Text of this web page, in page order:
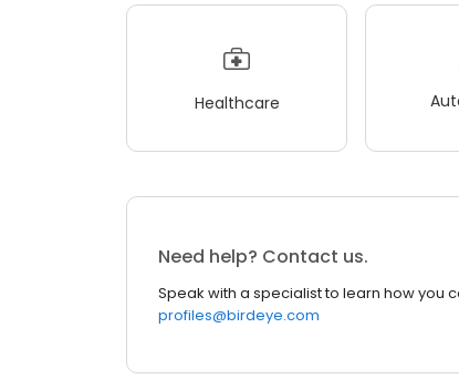
Healthcare
Need help? Contact us.
Speak with a specialist to learn how you
profiles@birdeye.com